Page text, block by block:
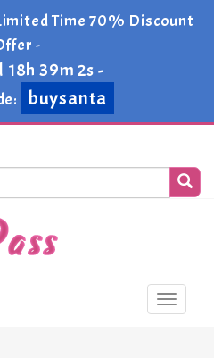
Time 70% Discount
-
18h 39m 2s -
buysanta
Toggle